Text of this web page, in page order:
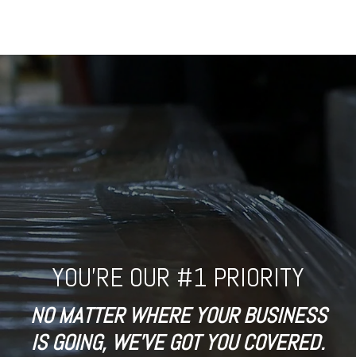
YOU'RE OUR #1 PRIORITY
NO MATTER WHERE YOUR BUSINESS
IS GOING, WE'VE GOT YOU COVERED.